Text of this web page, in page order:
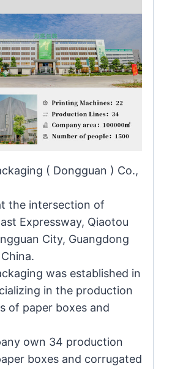
( Dongguan ) Co.,
the intersection of
Expressway, Qiaotou
City, Guangdong
was established in
in the production
of paper boxes and
own 34 production
boxes and corrugated